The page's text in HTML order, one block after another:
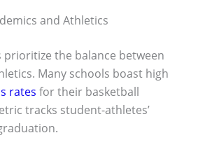
and Athletics
prioritize the balance between
Many schools boast high
rates for their basketball
tracks student-athletes’